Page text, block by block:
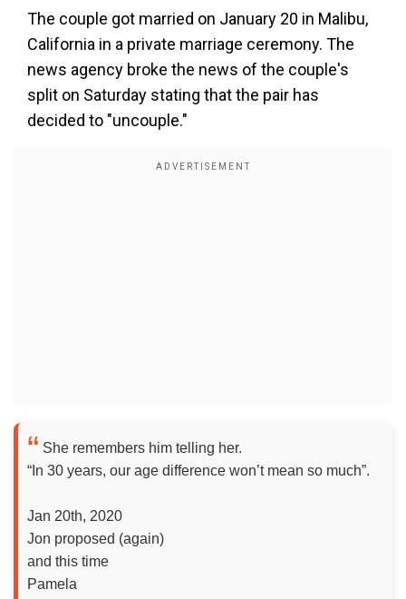
The couple got married on January 20 in Malibu,
California in a private marriage ceremony. The
news agency broke the news of the couple's
split on Saturday stating that the pair has
decided to "uncouple."
She remembers him telling her.
“In 30 years, our age difference won’t mean so much”.
Jan 20th, 2020
Jon proposed (again)
and this time
Pamela